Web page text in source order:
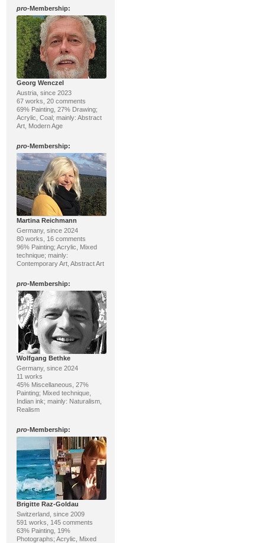
pro-Membership:
Georg Wenczel
Austria, since 2023
67 works, 20 comments
69% Painting, 27% Drawing;
Acrylic, Coal; mainly: Abstract
Art, Modern Age
pro-Membership:
Martina Reichmann
Germany, since 2024
80 works, 16 comments
96% Painting; Acrylic, Mixed
technique; mainly:
Contemporary Art, Abstract Art
pro-Membership:
Wolfgang Bethke
Germany, since 2024
11 works
45% Miscellaneous, 27%
Painting; Mixed technique,
Indian ink; mainly: Naturalism,
Realism
pro-Membership:
Brigitte Raz-Goldau
Switzerland, since 2009
591 works, 145 comments
63% Painting, 19%
Photographs; Acrylic, Mixed